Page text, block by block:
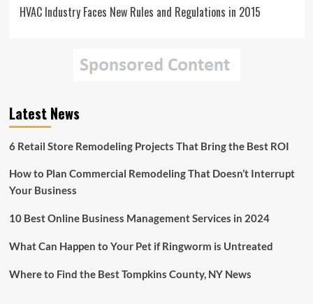
navigation
HVAC Industry Faces New Rules and Regulations in 2015
Latest News
6 Retail Store Remodeling Projects That Bring the Best ROI
How to Plan Commercial Remodeling That Doesn’t Interrupt
Your Business
10 Best Online Business Management Services in 2024
What Can Happen to Your Pet if Ringworm is Untreated
Where to Find the Best Tompkins County, NY News